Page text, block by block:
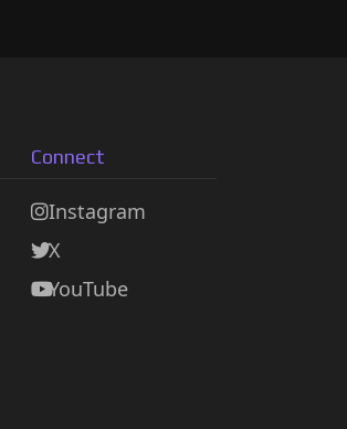
Connect
Instagram
X
YouTube